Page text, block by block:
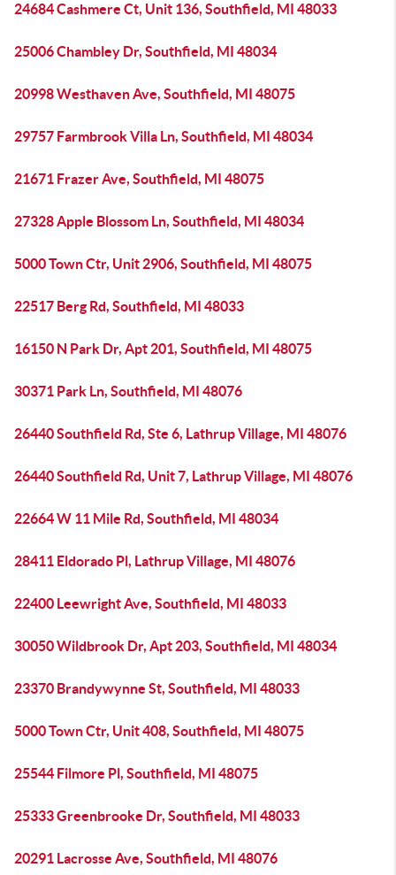
24684 Cashmere Ct, Unit 136, Southfield, MI 48033
25006 Chambley Dr, Southfield, MI 48034
20998 Westhaven Ave, Southfield, MI 48075
29757 Farmbrook Villa Ln, Southfield, MI 48034
21671 Frazer Ave, Southfield, MI 48075
27328 Apple Blossom Ln, Southfield, MI 48034
5000 Town Ctr, Unit 2906, Southfield, MI 48075
22517 Berg Rd, Southfield, MI 48033
16150 N Park Dr, Apt 201, Southfield, MI 48075
30371 Park Ln, Southfield, MI 48076
26440 Southfield Rd, Ste 6, Lathrup Village, MI 48076
26440 Southfield Rd, Unit 7, Lathrup Village, MI 48076
22664 W 11 Mile Rd, Southfield, MI 48034
28411 Eldorado Pl, Lathrup Village, MI 48076
22400 Leewright Ave, Southfield, MI 48033
30050 Wildbrook Dr, Apt 203, Southfield, MI 48034
23370 Brandywynne St, Southfield, MI 48033
5000 Town Ctr, Unit 408, Southfield, MI 48075
25544 Filmore Pl, Southfield, MI 48075
25333 Greenbrooke Dr, Southfield, MI 48033
20291 Lacrosse Ave, Southfield, MI 48076